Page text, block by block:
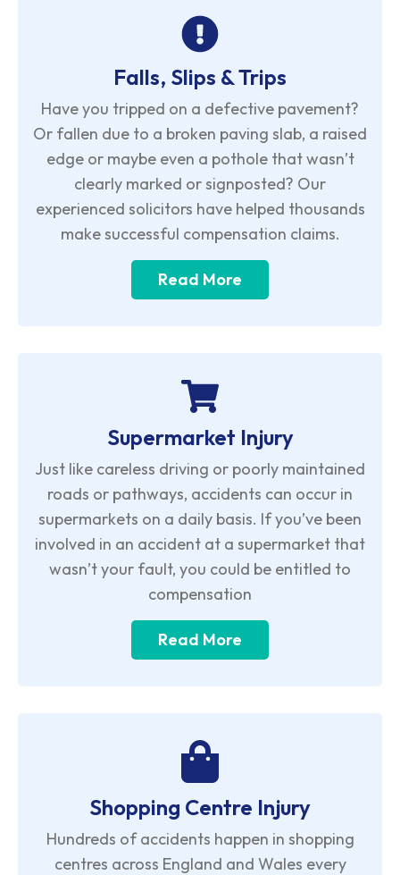
Falls, Slips & Trips
Have you tripped on a defective pavement?
Or fallen due to a broken paving slab, a raised
edge or maybe even a pothole that wasn’t
clearly marked or signposted? Our
experienced solicitors have helped thousands
make successful compensation claims.
Read More
Supermarket Injury
Just like careless driving or poorly maintained
roads or pathways, accidents can occur in
supermarkets on a daily basis. If you’ve been
involved in an accident at a supermarket that
wasn’t your fault, you could be entitled to
compensation
Read More
Shopping Centre Injury
Hundreds of accidents happen in shopping
centres across England and Wales every